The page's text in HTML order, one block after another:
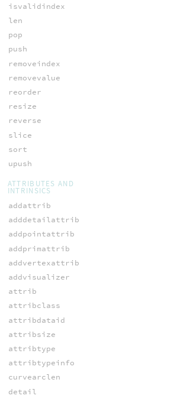
isvalidindex
len
pop
push
removeindex
removevalue
reorder
resize
reverse
slice
sort
upush
ATTRIBUTES AND
INTRINSICS
addattrib
adddetailattrib
addpointattrib
addprimattrib
addvertexattrib
addvisualizer
attrib
attribclass
attribdataid
attribsize
attribtype
attribtypeinfo
curvearclen
detail